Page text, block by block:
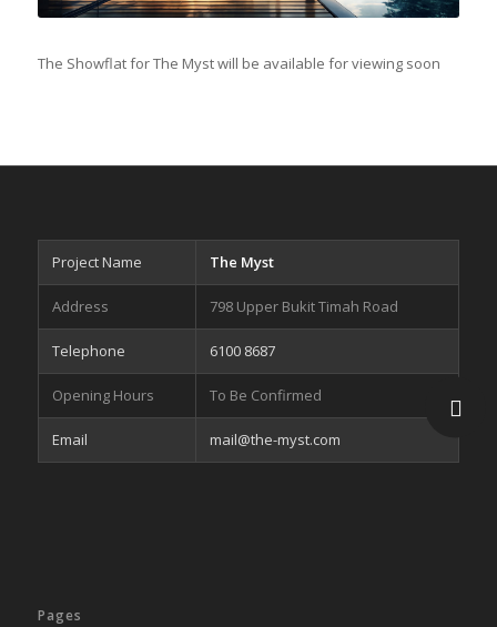
The Showflat for The Myst will be available for viewing soon
Project Name The Myst
Address 798 Upper Bukit Timah Road
Telephone 6100 8687
Opening Hours To Be Confirmed
Email mail@the-myst.com
Pages